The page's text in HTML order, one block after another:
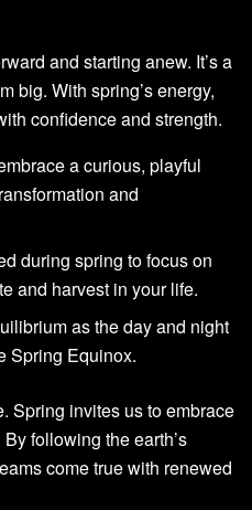
and starting anew. It’s a
big. With spring’s energy,
confidence and strength.
a curious, playful
and
during spring to focus on
and harvest in your life.
as the day and night
Spring Equinox.
Spring invites us to embrace
following the earth’s
come true with renewed